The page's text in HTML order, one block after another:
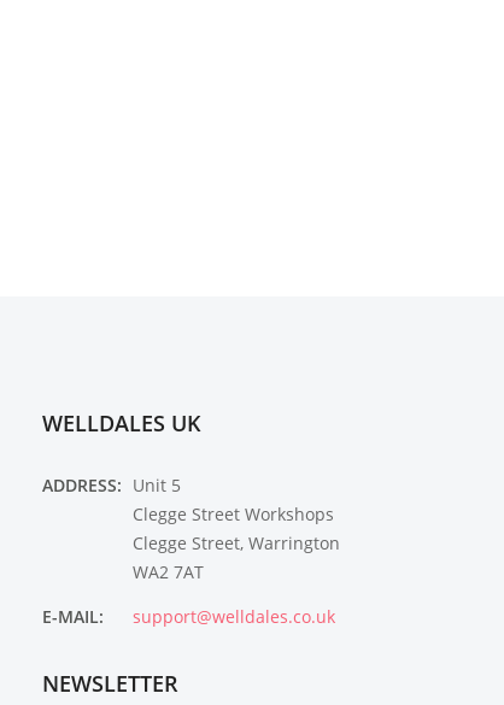
WELLDALES UK
ADDRESS: Unit 5
Clegge Street Workshops
Clegge Street, Warrington
WA2 7AT
E-MAIL:
support@welldales.co.uk
NEWSLETTER